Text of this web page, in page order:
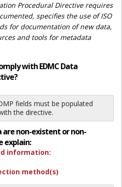
Procedural Directive requires
specifies the use of ISO
for documentation of new data,
and tools for metadata
with EDMC Data
fields must be populated
the directive.
are non-existent or non-
explain:
information:
method(s)